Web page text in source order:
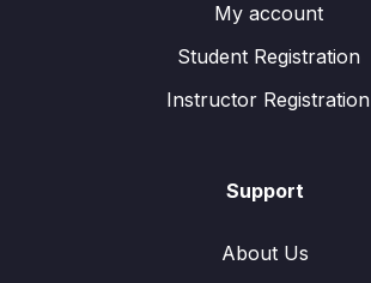
My account
Student Registration
Instructor Registration
Support
About Us